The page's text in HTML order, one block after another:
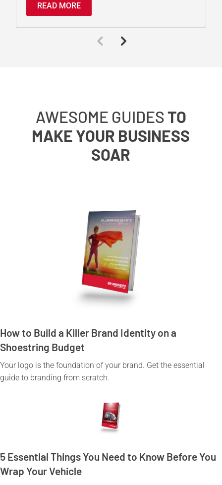
READ MORE
AWESOME GUIDES TO
MAKE YOUR BUSINESS
SOAR
How to Build a Killer Brand Identity on a
Shoestring Budget
Your logo is the foundation of your brand. Get the essential
guide to branding from scratch.
5 Essential Things You Need to Know Before You
Wrap Your Vehicle